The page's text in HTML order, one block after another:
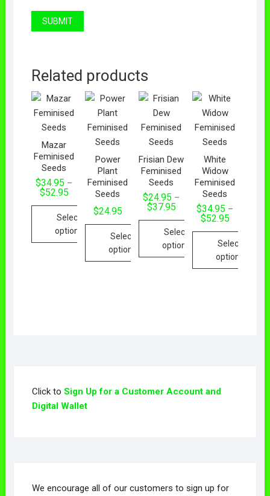
Related products
Mazar
Feminised
Seeds
$34.95 –
$52.95
Select
options
Power
Plant
Feminised
Seeds
$24.95
Select
options
Frisian Dew
Feminised
Seeds
$24.95 –
$37.95
Select
options
White
Widow
Feminised
Seeds
$34.95 –
$52.95
Select
options
Click to Sign Up for a Customer Account and
Digital Wallet
We encourage all of our customers to sign up for